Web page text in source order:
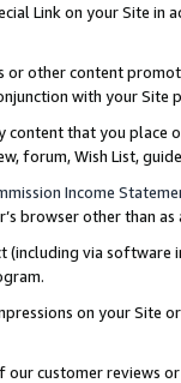
Link on your Site
or other content
with your
content that you
forum, Wish List,
Income
browser other than
via software
on your Site
customer reviews